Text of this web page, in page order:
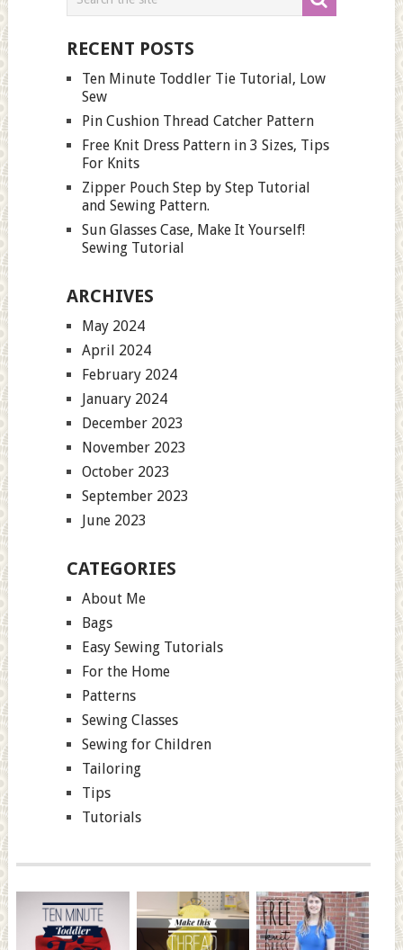
RECENT POSTS
Ten Minute Toddler Tie Tutorial, Low
Sew
Pin Cushion Thread Catcher Pattern
Free Knit Dress Pattern in 3 Sizes, Tips
For Knits
Zipper Pouch Step by Step Tutorial
and Sewing Pattern.
Sun Glasses Case, Make It Yourself!
Sewing Tutorial
ARCHIVES
May 2024
April 2024
February 2024
January 2024
December 2023
November 2023
October 2023
September 2023
June 2023
CATEGORIES
About Me
Bags
Easy Sewing Tutorials
For the Home
Patterns
Sewing Classes
Sewing for Children
Tailoring
Tips
Tutorials